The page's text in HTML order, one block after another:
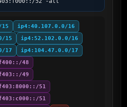
ip4:40.107.0.0/16
15
ip4:52.102.0.0/16
17
ip4:104.47.0.0/17
48
49
51
51